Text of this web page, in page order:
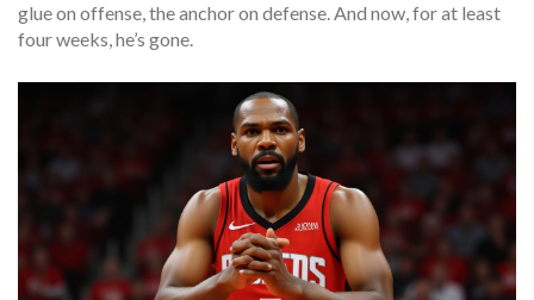
glue on offense, the anchor on defense. And now, for at least
four weeks, he’s gone.